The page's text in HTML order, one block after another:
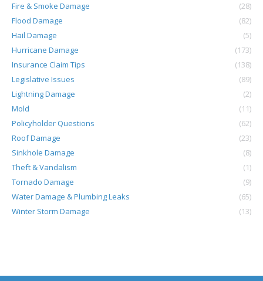
Fire & Smoke Damage
(28)
Flood Damage
(82)
Hail Damage
(5)
Hurricane Damage
(173)
Insurance Claim Tips
(138)
Legislative Issues
(89)
Lightning Damage
(2)
Mold
(11)
Policyholder Questions
(62)
Roof Damage
(23)
Sinkhole Damage
(8)
Theft & Vandalism
(1)
Tornado Damage
(9)
Water Damage & Plumbing Leaks
(65)
Winter Storm Damage
(13)